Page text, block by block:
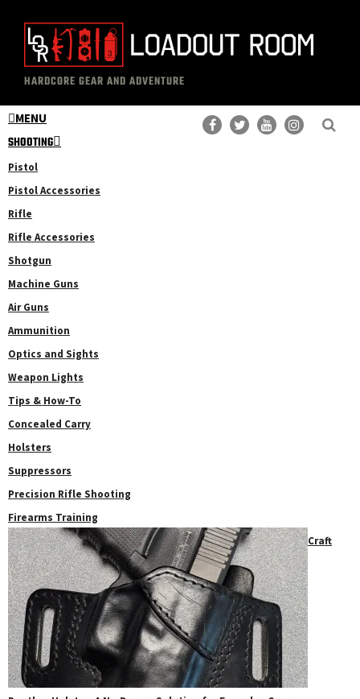
content
primary
sidebar
The
Loadout
Room
Professional
Gear
Reviews
HARDCORE GEAR AND ADVENTURE
MENU
SHOOTING
Pistol
Pistol Accessories
Rifle
Rifle Accessories
Shotgun
Machine Guns
Air Guns
Ammunition
Optics and Sights
Weapon Lights
Tips & How-To
Concealed Carry
Holsters
Suppressors
Precision Rifle Shooting
Firearms Training
Craft